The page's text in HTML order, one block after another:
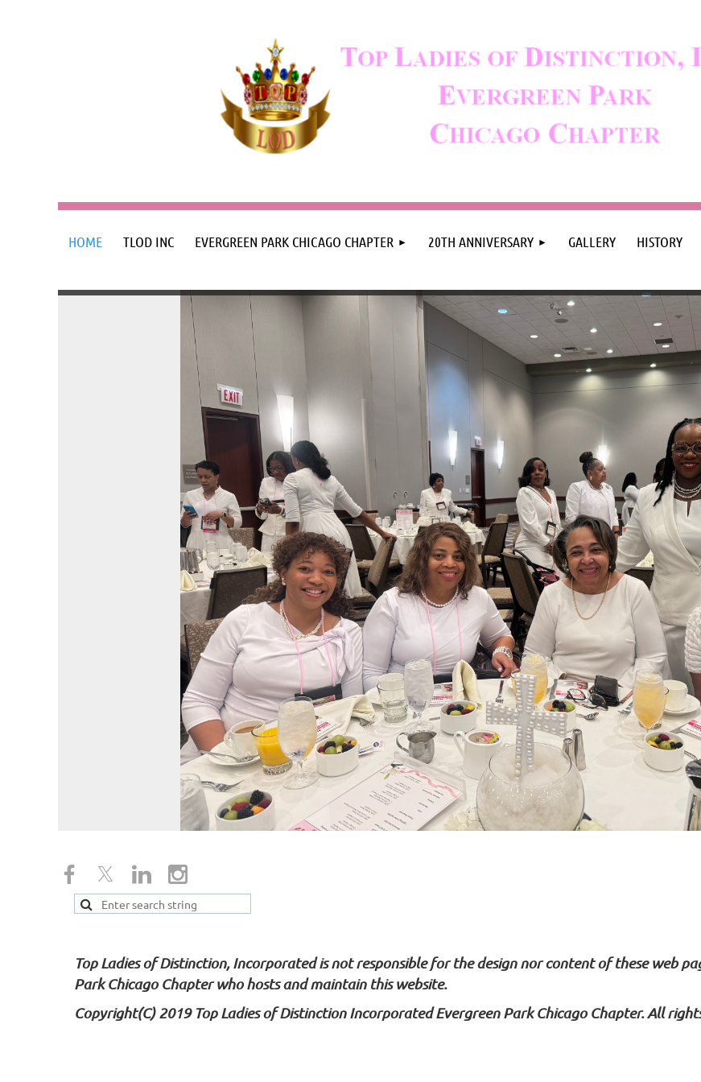
HOME TLOD INC EVERGREEN PARK CHICAGO CHAPTER 20TH ANNIVERSARY GALLERY HISTORY
Top Ladies of Distinction, Incorporated is not responsible for the design nor content of these web
Park Chicago Chapter who hosts and maintain this website.
Copyright(C) 2019 Top Ladies of Distinction Incorporated Evergreen Park Chicago Chapter. All